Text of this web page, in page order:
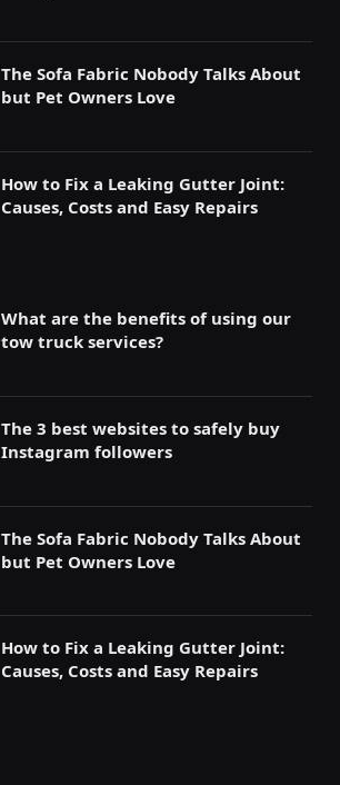
The Sofa Fabric Nobody Talks About
but Pet Owners Love
How to Fix a Leaking Gutter Joint:
Causes, Costs and Easy Repairs
What are the benefits of using our
tow truck services?
The 3 best websites to safely buy
Instagram followers
The Sofa Fabric Nobody Talks About
but Pet Owners Love
How to Fix a Leaking Gutter Joint:
Causes, Costs and Easy Repairs